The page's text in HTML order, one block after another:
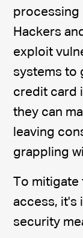
processing
Hackers
exploit
systems to
credit card
they can
leaving
grappling
To
access, it's
security